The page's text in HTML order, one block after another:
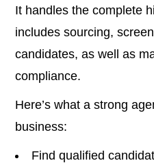
It handles the complete
includes sourcing,
candidates, as well as
compliance.
Here’s what a strong
business:
Find qualified